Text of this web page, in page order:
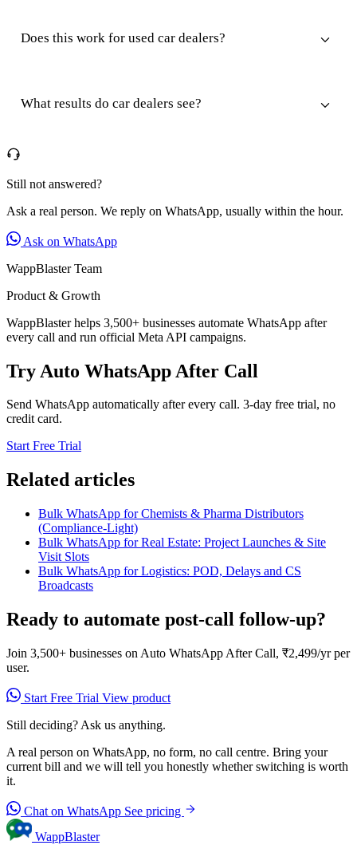
Does this work for used car dealers?
What results do car dealers see?
Still not answered?
Ask a real person. We reply on WhatsApp, usually within the hour.
Ask on WhatsApp
WappBlaster Team
Product & Growth
WappBlaster helps 3,500+ businesses automate WhatsApp after
every call and run official Meta API campaigns.
Try Auto WhatsApp After Call
Send WhatsApp automatically after every call. 3-day free trial, no
credit card.
Start Free Trial
Related articles
Bulk WhatsApp for Chemists & Pharma Distributors
(Compliance-Light)
Bulk WhatsApp for Real Estate: Project Launches & Site
Visit Slots
Bulk WhatsApp for Logistics: POD, Delays and CS
Broadcasts
Ready to automate post-call follow-up?
Join 3,500+ businesses on Auto WhatsApp After Call, ₹2,499/yr per
user.
Start Free Trial View product
Still deciding? Ask us anything.
A real person on WhatsApp, no form, no call centre. Bring your
current bill and we will tell you honestly whether switching is worth
it.
Chat on WhatsApp See pricing
WappBlaster